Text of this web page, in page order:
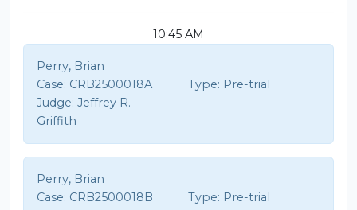
10:45 AM
Perry, Brian
Case: CRB2500018A Type: Pre-trial
Judge: Jeffrey R.
Griffith
Perry, Brian
Case: CRB2500018B Type: Pre-trial